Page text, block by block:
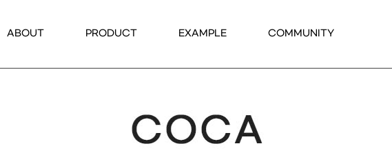
ABOUT PRODUCT EXAMPLE COMMUNITY